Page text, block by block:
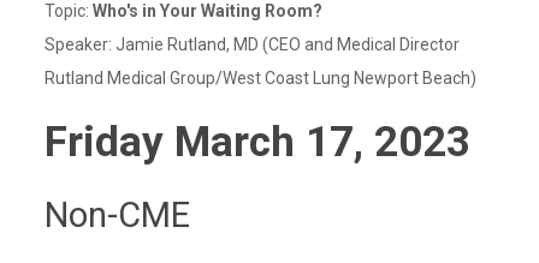
Topic: Who's in Your Waiting Room?
Speaker: Jamie Rutland, MD (CEO and Medical Director
Rutland Medical Group/West Coast Lung Newport Beach)
Friday March 17, 2023
Non-CME